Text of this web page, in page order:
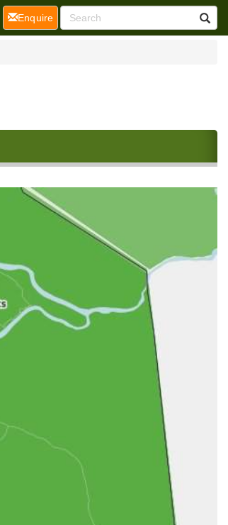
Enquire(current)